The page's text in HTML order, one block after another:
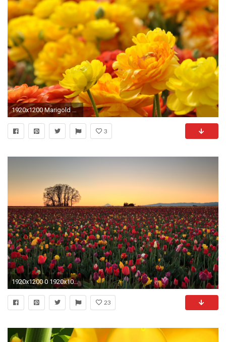
1920x1200 Marigold Flower, Beautiful Flowers Hd Wallpapers, Beautiful Flowers Images, Amazing Flowers, Pretty
3
1920x1200 0 1920x1080 Beautiful Flowers Full HD Wallpapers Beautiful Flowers Wallpapers
23